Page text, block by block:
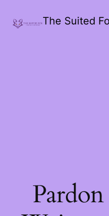
The Suited